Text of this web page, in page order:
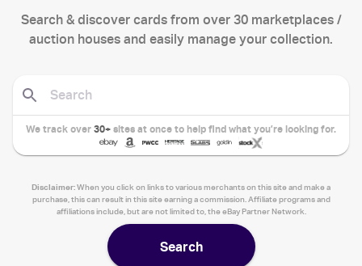
Search & discover cards from over 30 marketplaces /
auction houses and easily manage your collection.
We track over 30+ sites at once to help find what you’re looking for.
Disclaimer:When you click on links to various merchants on this site and make a
purchase, this can result in this site earning a commission. Affiliate programs and
affiliations include, but are not limited to, the eBay Partner Network.
Search